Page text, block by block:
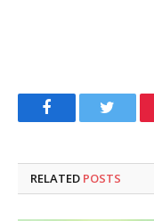
FacebookTwitter
RELATED POSTS